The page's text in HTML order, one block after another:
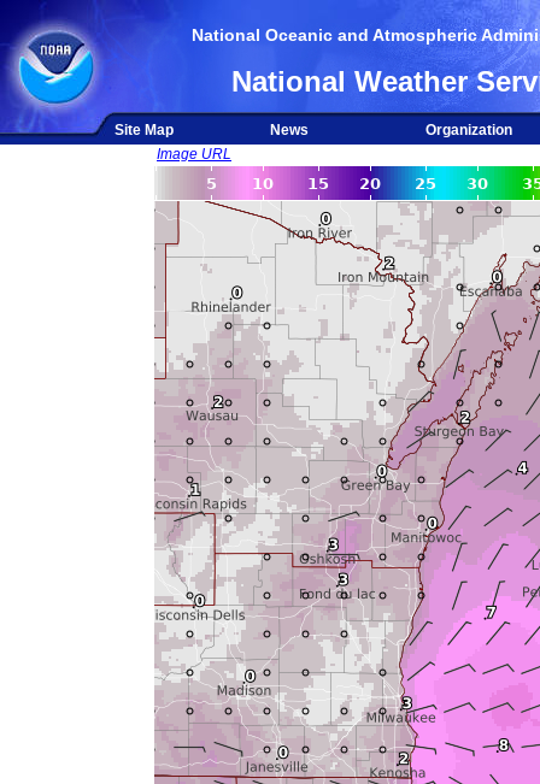
National Oceanic and Atmospheric
National Weather
Site Map News
Organization
Image URL